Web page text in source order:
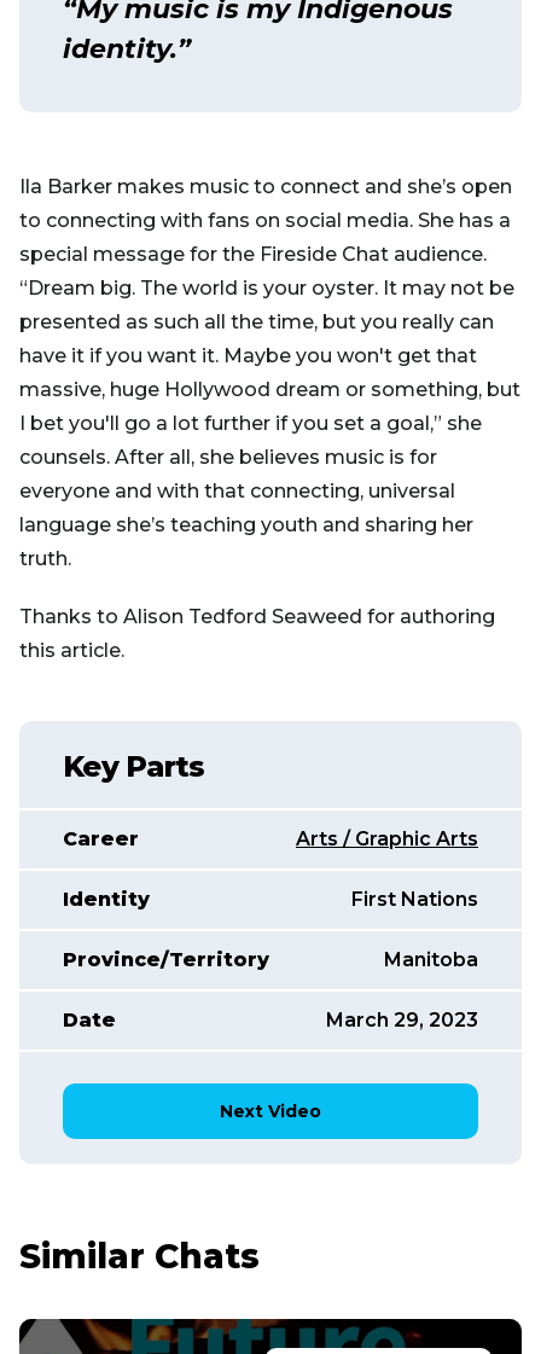
“My music is my Indigenous
identity.”
Ila Barker makes music to connect and she’s open
to connecting with fans on social media. She has a
special message for the Fireside Chat audience.
“Dream big. The world is your oyster. It may not be
presented as such all the time, but you really can
have it if you want it. Maybe you won't get that
massive, huge Hollywood dream or something, but
I bet you'll go a lot further if you set a goal,” she
counsels. After all, she believes music is for
everyone and with that connecting, universal
language she’s teaching youth and sharing her
truth.
Thanks to Alison Tedford Seaweed for authoring
this article.
Key Parts
Career Arts / Graphic Arts
Identity First Nations
Province/Territory Manitoba
Date March 29, 2023
Next Video
Similar Chats